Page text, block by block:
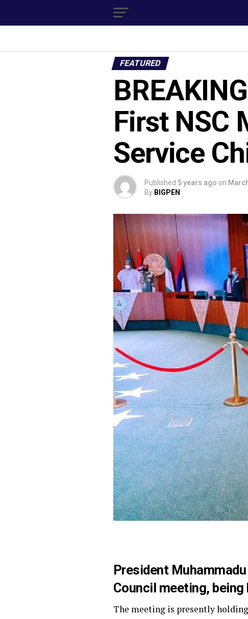
FEATURED
First NSC
Service
Published 5 years ago on
By BIGPEN
President
Council meeting,
The meeting is presently